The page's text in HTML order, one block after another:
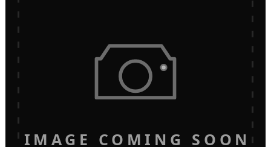
IMAGE COMING SOON